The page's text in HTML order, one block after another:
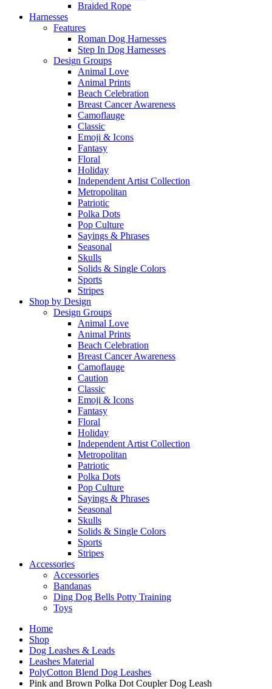
Braided Rope
Harnesses
Features
Roman Dog Harnesses
Step In Dog Harnesses
Design Groups
Animal Love
Animal Prints
Beach Celebration
Breast Cancer Awareness
Camoflauge
Classic
Emoji & Icons
Fantasy
Floral
Holiday
Independent Artist Collection
Metropolitan
Patriotic
Polka Dots
Pop Culture
Sayings & Phrases
Seasonal
Skulls
Solids & Single Colors
Sports
Stripes
Shop by Design
Design Groups
Animal Love
Animal Prints
Beach Celebration
Breast Cancer Awareness
Camoflauge
Caution
Classic
Emoji & Icons
Fantasy
Floral
Holiday
Independent Artist Collection
Metropolitan
Patriotic
Polka Dots
Pop Culture
Sayings & Phrases
Seasonal
Skulls
Solids & Single Colors
Sports
Stripes
Accessories
Accessories
Bandanas
Ding Dog Bells Potty Training
Toys
Home
Shop
Dog Leashes & Leads
Leashes Material
PolyCotton Blend Dog Leashes
Pink and Brown Polka Dot Coupler Dog Leash